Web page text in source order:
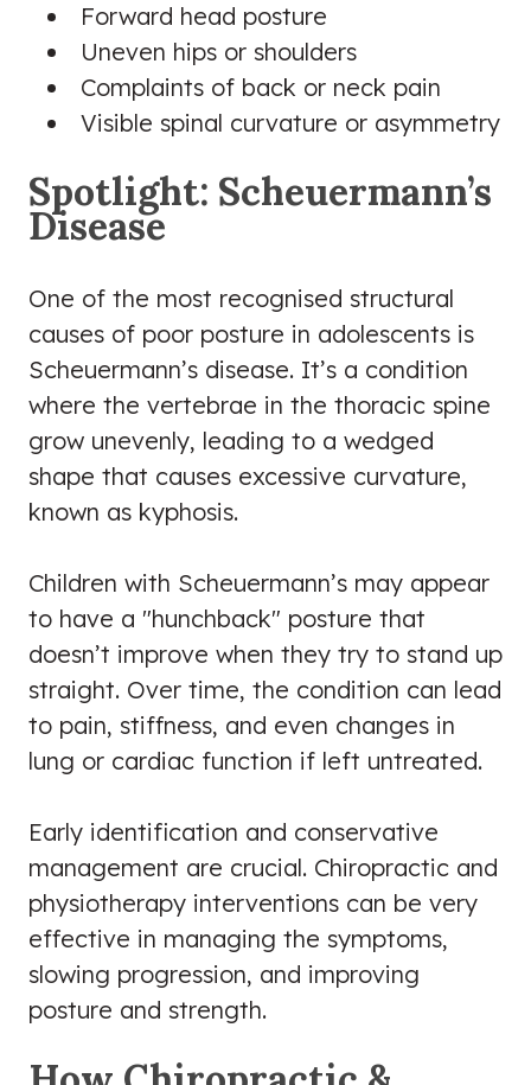
Forward head posture
Uneven hips or shoulders
Complaints of back or neck pain
Visible spinal curvature or asymmetry
Spotlight: Scheuermann’s
Disease
One of the most recognised structural
causes of poor posture in adolescents is
Scheuermann’s disease. It’s a condition
where the vertebrae in the thoracic spine
grow unevenly, leading to a wedged
shape that causes excessive curvature,
known as kyphosis.
Children with Scheuermann’s may appear
to have a "hunchback" posture that
doesn’t improve when they try to stand up
straight. Over time, the condition can lead
to pain, stiffness, and even changes in
lung or cardiac function if left untreated.
Early identification and conservative
management are crucial. Chiropractic and
physiotherapy interventions can be very
effective in managing the symptoms,
slowing progression, and improving
posture and strength.